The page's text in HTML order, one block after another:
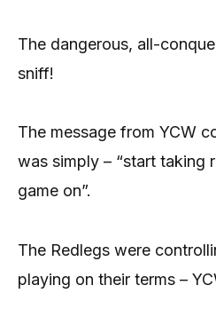
The dangerous, all-
sniff!
The message from YCW
was simply – “start taking
game on”.
The Redlegs were
playing on their terms –